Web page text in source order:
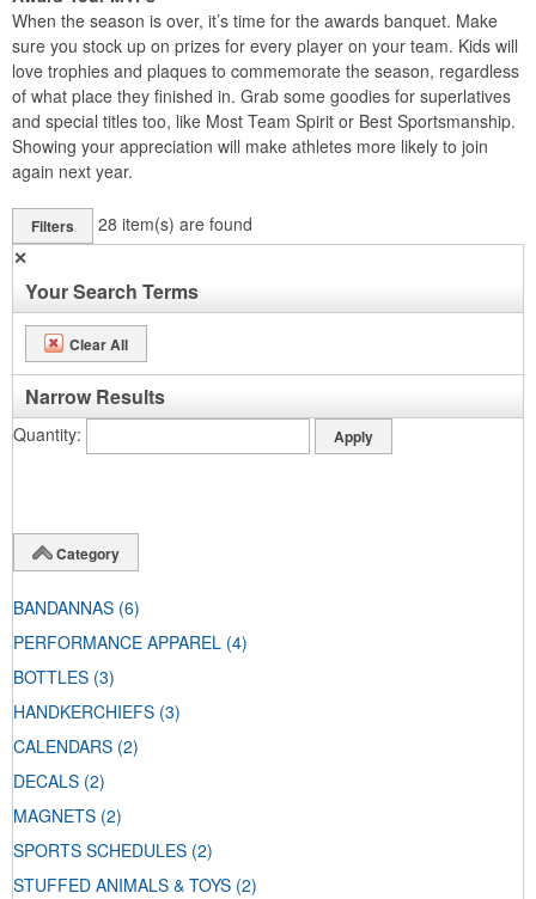
When the season is over, it’s time for the awards banquet. Make
sure you stock up on prizes for every player on your team. Kids will
love trophies and plaques to commemorate the season, regardless
of what place they finished in. Grab some goodies for superlatives
and special titles too, like Most Team Spirit or Best Sportsmanship.
Showing your appreciation will make athletes more likely to join
again next year.
Filters 28 item(s) are found
✕
Your Search Terms
Clear All
Narrow Results
Quantity
Category
BANDANNAS (6)
PERFORMANCE APPAREL (4)
BOTTLES (3)
HANDKERCHIEFS (3)
CALENDARS (2)
DECALS (2)
MAGNETS (2)
SPORTS SCHEDULES (2)
STUFFED ANIMALS & TOYS (2)